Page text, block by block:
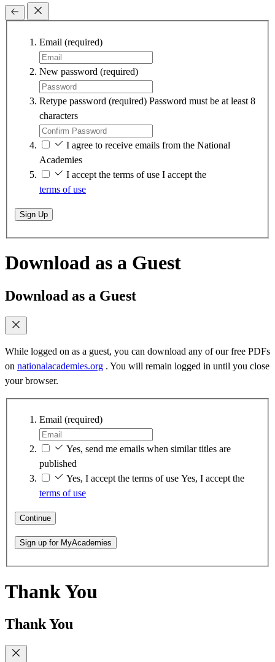
Email (required)
New password (required)
Retype password (required) Password must be at least 8
characters
I agree to receive emails from the National
Academies
I accept the terms of use I accept the
terms of use
Sign Up
Download as a Guest
Download as a Guest
While logged on as a guest, you can download any of our free PDFs
on nationalacademies.org . You will remain logged in until you close
your browser.
Email (required)
Yes, send me emails when similar titles are
published
Yes, I accept the terms of use Yes, I accept the
terms of use
Continue
Sign up for MyAcademies
Thank You
Thank You